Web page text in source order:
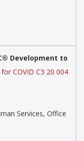
Development to
COVID C3 20 004
Services, Office